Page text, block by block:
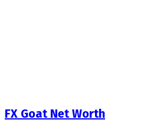
FX Goat Net Worth